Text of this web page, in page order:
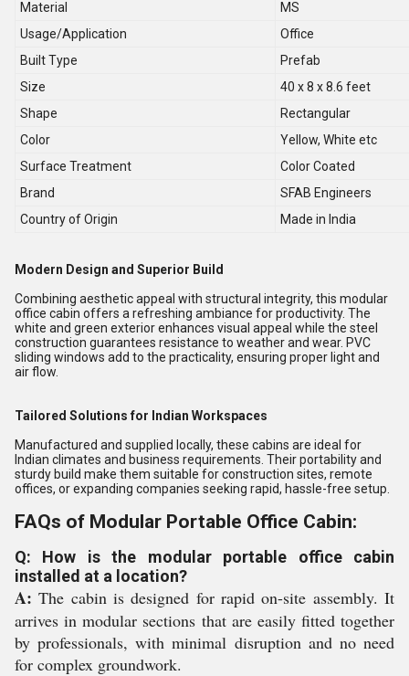
Material
MS
Usage/Application
Office
Built Type
Prefab
Size
40 x 8 x 8.6 feet
Shape
Rectangular
Color
Yellow, White etc
Surface Treatment
Color Coated
Brand
SFAB Engineers
Country of Origin
Made in India
Modern Design and Superior Build
Combining aesthetic appeal with structural integrity, this modular
office cabin offers a refreshing ambiance for productivity. The
white and green exterior enhances visual appeal while the steel
construction guarantees resistance to weather and wear. PVC
sliding windows add to the practicality, ensuring proper light and
air flow.
Tailored Solutions for Indian Workspaces
Manufactured and supplied locally, these cabins are ideal for
Indian climates and business requirements. Their portability and
sturdy build make them suitable for construction sites, remote
offices, or expanding companies seeking rapid, hassle-free setup.
FAQs of Modular Portable Office Cabin:
Q: How is the modular portable office cabin
installed at a location?
A: The cabin is designed for rapid on-site assembly. It
arrives in modular sections that are easily fitted together
by professionals, with minimal disruption and no need
for complex groundwork.